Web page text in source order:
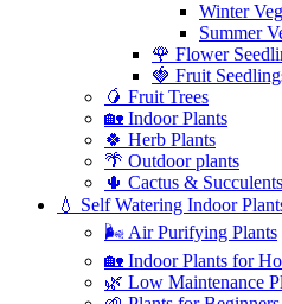
Winter
Summer
🌹 Flower
🍓 Fruit
🥭 Fruit Trees
🏡 Indoor Plants
🍀 Herb Plants
🌴 Outdoor plants
🌵 Cactus & Succulents
💧 Self Watering Indoor
🌬️ Air Purifying Plants
🏡 Indoor Plants for
🌿 Low Maintenance